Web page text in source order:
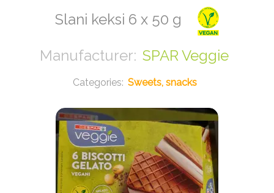
Slani keksi 6 x 50 g
SPAR Veggie
Sweets, snacks